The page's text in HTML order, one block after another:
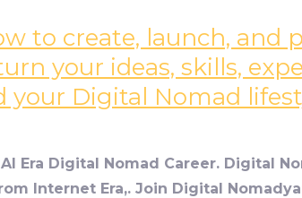
to create, launch, and
your ideas, skills,
your Digital Nomad
Era Digital Nomad Career. Digital
Internet Era,. Join Digital